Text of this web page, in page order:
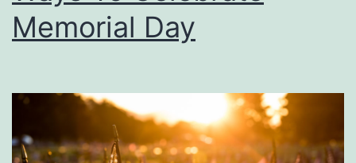
y
u
n
Memorial Day